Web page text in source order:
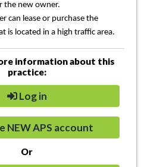
the new owner.
can lease or purchase the
is located in a high traffic area.
information about this
practice:
Log in
NEW APS account
Or